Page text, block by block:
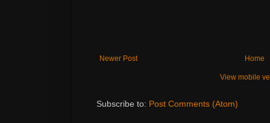
Newer Post Home
View mobile
Subscribe to: Post Comments (Atom)